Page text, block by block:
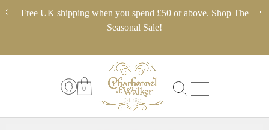
Free UK shipping when you spend £50 or above. Shop The
Seasonal Sale!
**
0